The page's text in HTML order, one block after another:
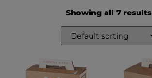
Showing all 7 results